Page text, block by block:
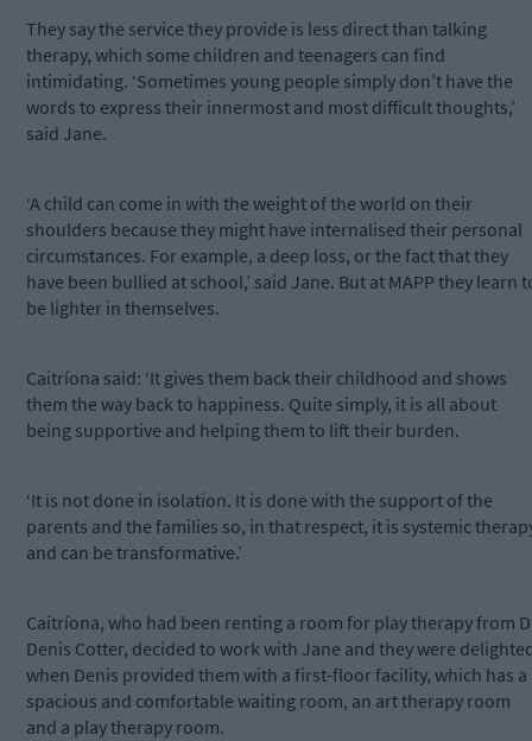
They say the service they provide is less direct than talking
therapy, which some children and teenagers can find
intimidating. ‘Sometimes young people simply don’t have the
words to express their innermost and most difficult thoughts,’
said Jane.
‘A child can come in with the weight of the world on their
shoulders because they might have internalised their personal
circumstances. For example, a deep loss, or the fact that they
have been bullied at school,’ said Jane. But at MAPP they learn
be lighter in themselves.
Caitríona said: ‘It gives them back their childhood and shows
them the way back to happiness. Quite simply, it is all about
being supportive and helping them to lift their burden.
‘It is not done in isolation. It is done with the support of the
parents and the families so, in that respect, it is systemic
and can be transformative.’
Caitríona, who had been renting a room for play therapy from
Denis Cotter, decided to work with Jane and they were
when Denis provided them with a first-floor facility, which has a
spacious and comfortable waiting room, an art therapy room
and a play therapy room.